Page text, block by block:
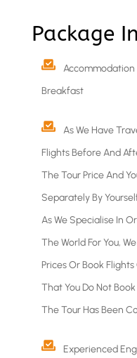
Package
Accommodation
Breakfast
As We Have
Flights Before And
The Tour Price And
Separately By
As We Specialise In
The World For You,
Prices Or Book
That You Do Not
The Tour Has Been
Experienced